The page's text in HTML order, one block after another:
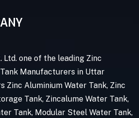
Ltd. one of the leading Zinc
Manufacturers in Uttar
Zinc Aluminium Water Tank, Zinc
Tank, Zincalume Water Tank,
Tank, Modular Steel Water Tank,